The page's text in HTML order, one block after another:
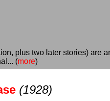
plus two later stories) are
(more)
(1928)